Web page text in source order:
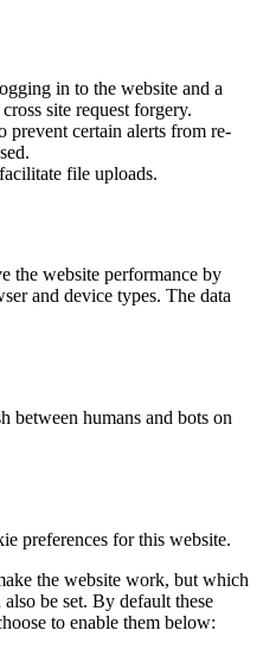
in to the website and a
site request forgery.
prevent certain alerts from re-
file uploads.
the website performance by
and device types. The data
between humans and bots on
preferences for this website.
the website work, but which
be set. By default these
to enable them below: